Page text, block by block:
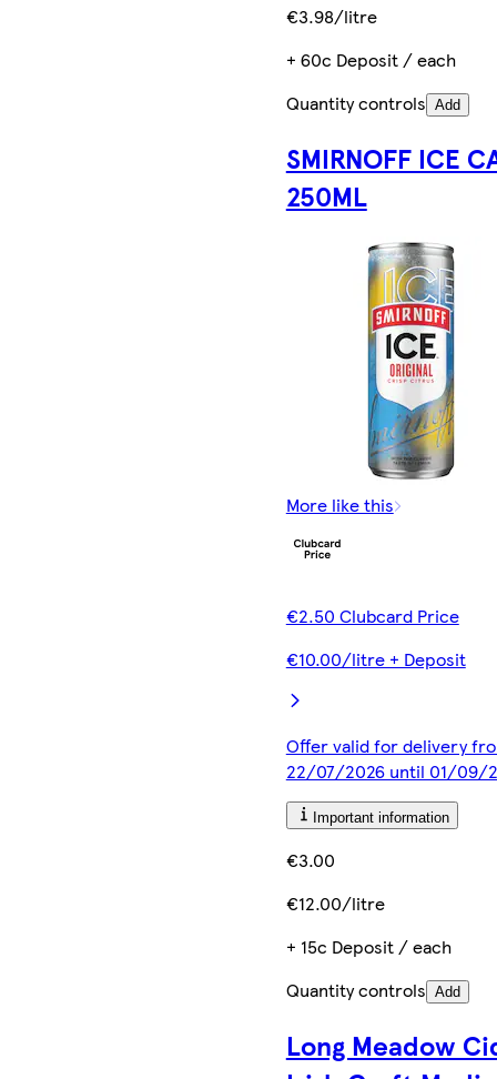
€3.98/litre
+ 60c Deposit / each
Quantity controls Add
SMIRNOFF ICE
250ML
More like this
€2.50 Clubcard Price
€10.00/litre + Deposit
Offer valid for delivery
22/07/2026 until 01/09/
Important information
€3.00
€12.00/litre
+ 15c Deposit / each
Quantity controls Add
Long Meadow